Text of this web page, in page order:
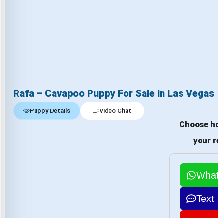
Rafa – Cavapoo Puppy For Sale in Las Vegas
Puppy Details Video Chat
Choose
your
Text